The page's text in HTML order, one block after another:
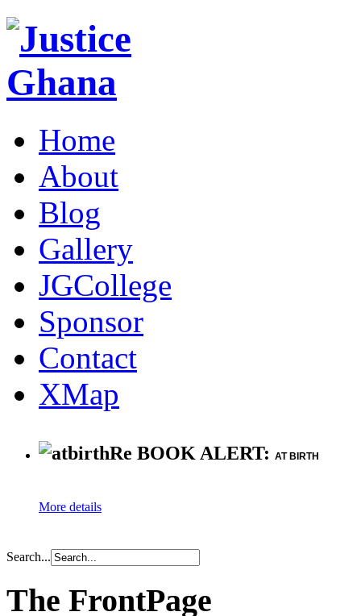
Home
About
Blog
Gallery
JGCollege
Sponsor
Contact
XMap
Re BOOK ALERT: AT BIRTH
More details
Search...
The FrontPage